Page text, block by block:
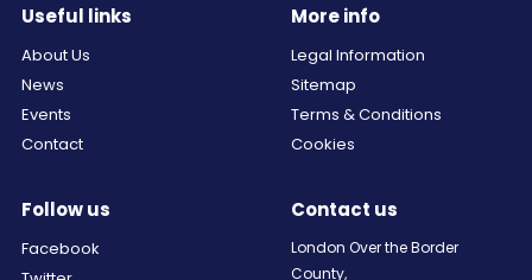
Useful links
About Us
News
Events
Contact
More info
Legal Information
Sitemap
Terms & Conditions
Cookies
Follow us
Facebook
Contact us
London Over the Border
County,